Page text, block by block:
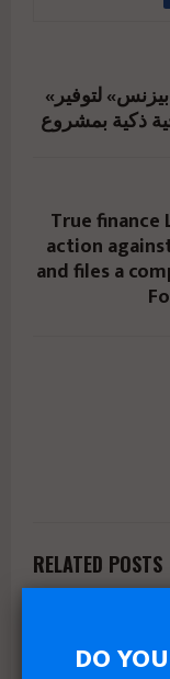
«ماس للتطوير» تتعاقد مع «ڤودافون بيزنس» لتوفير
True finance
action
and files a
RELATED POSTS
DO